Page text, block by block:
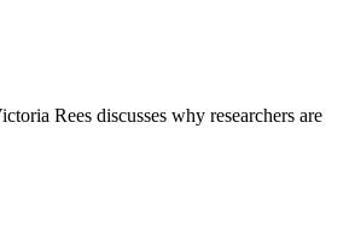
Rees discusses why researchers are